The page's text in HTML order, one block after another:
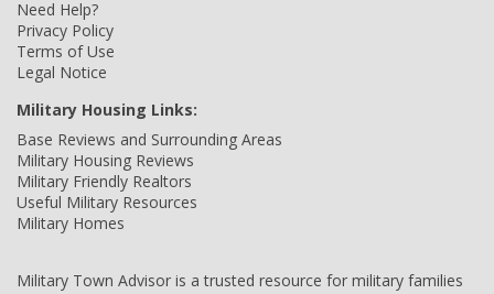
Need Help?
Privacy Policy
Terms of Use
Legal Notice
Military Housing Links:
Base Reviews and Surrounding Areas
Military Housing Reviews
Military Friendly Realtors
Useful Military Resources
Military Homes
Military Town Advisor is a trusted resource for military families